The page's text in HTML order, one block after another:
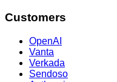
Customers
OpenAI
Vanta
Verkada
Sendoso